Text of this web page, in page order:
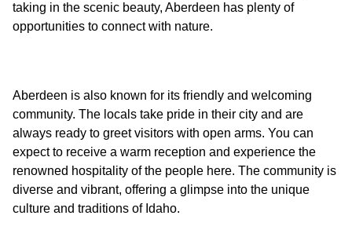
taking in the scenic beauty, Aberdeen has plenty of
Aberdeen is also known for its friendly and welcoming
community. The locals take pride in their city and are
always ready to greet visitors with open arms. You can
expect to receive a warm reception and experience the
renowned hospitality of the people here. The community is
diverse and vibrant, offering a glimpse into the unique